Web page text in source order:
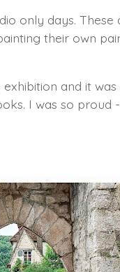
only days.
their own
and it
I was so proud